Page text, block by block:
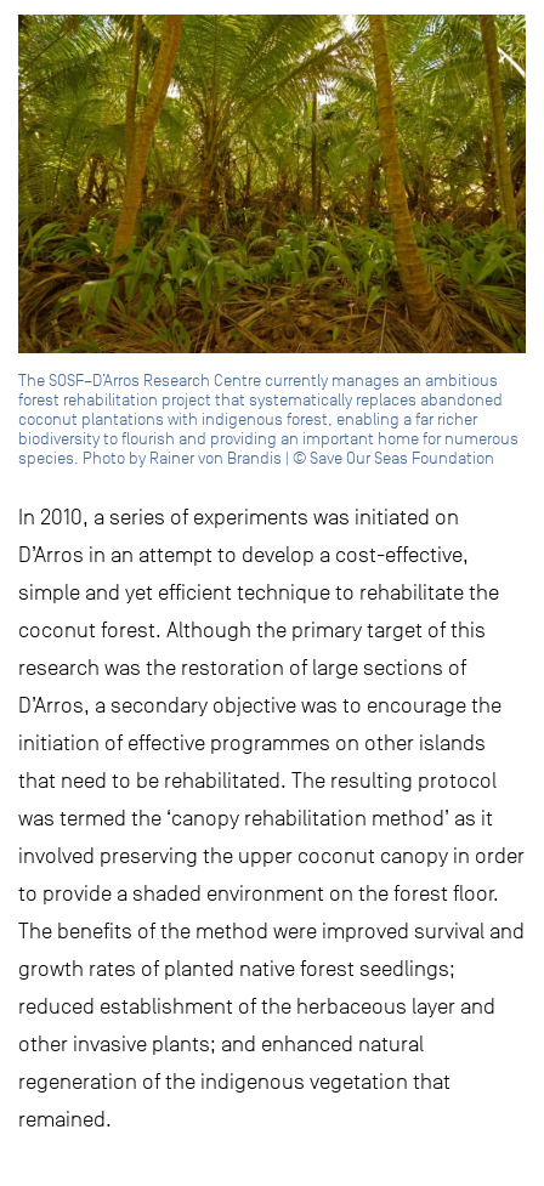
The SOSF–D’Arros Research Centre currently manages an ambitious
forest rehabilitation project that systematically replaces abandoned
coconut plantations with indigenous forest, enabling a far richer
biodiversity to flourish and providing an important home for numerous
species. Photo by Rainer von Brandis | © Save Our Seas Foundation
In 2010, a series of experiments was initiated on
D’Arros in an attempt to develop a cost-effective,
simple and yet efficient technique to rehabilitate the
coconut forest. Although the primary target of this
research was the restoration of large sections of
D’Arros, a secondary objective was to encourage the
initiation of effective programmes on other islands
that need to be rehabilitated. The resulting protocol
was termed the ‘canopy rehabilitation method’ as it
involved preserving the upper coconut canopy in order
to provide a shaded environment on the forest floor.
The benefits of the method were improved survival and
growth rates of planted native forest seedlings;
reduced establishment of the herbaceous layer and
other invasive plants; and enhanced natural
regeneration of the indigenous vegetation that
remained.